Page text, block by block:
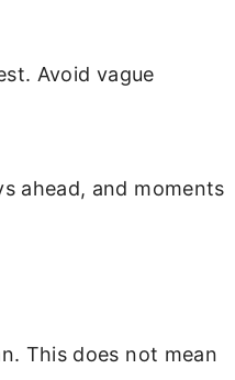
Avoid vague
ahead, and moments
This does not mean